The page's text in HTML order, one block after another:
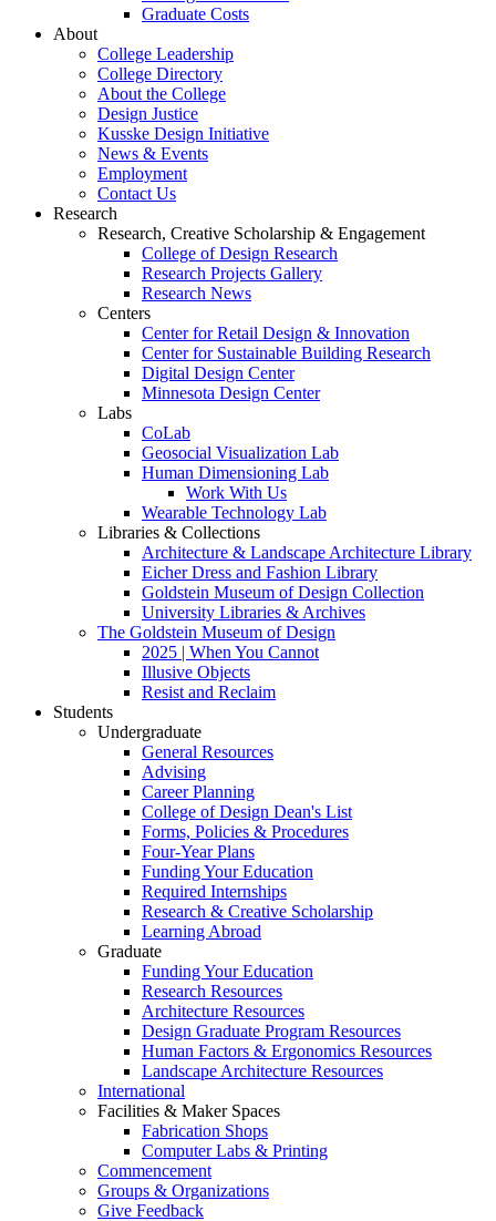
Graduate Costs
About
College Leadership
College Directory
About the College
Design Justice
Kusske Design Initiative
News & Events
Employment
Contact Us
Research
Research, Creative Scholarship & Engagement
College of Design Research
Research Projects Gallery
Research News
Centers
Center for Retail Design & Innovation
Center for Sustainable Building Research
Digital Design Center
Minnesota Design Center
Labs
CoLab
Geosocial Visualization Lab
Human Dimensioning Lab
Work With Us
Wearable Technology Lab
Libraries & Collections
Architecture & Landscape Architecture Library
Eicher Dress and Fashion Library
Goldstein Museum of Design Collection
University Libraries & Archives
The Goldstein Museum of Design
2025 | When You Cannot
Illusive Objects
Resist and Reclaim
Students
Undergraduate
General Resources
Advising
Career Planning
College of Design Dean's List
Forms, Policies & Procedures
Four-Year Plans
Funding Your Education
Required Internships
Research & Creative Scholarship
Learning Abroad
Graduate
Funding Your Education
Research Resources
Architecture Resources
Design Graduate Program Resources
Human Factors & Ergonomics Resources
Landscape Architecture Resources
International
Facilities & Maker Spaces
Fabrication Shops
Computer Labs & Printing
Commencement
Groups & Organizations
Give Feedback